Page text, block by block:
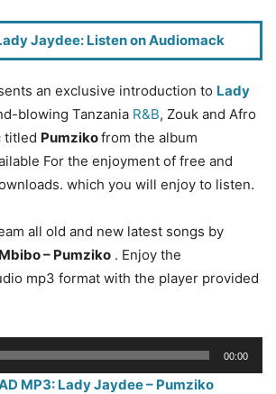
an exclusive introduction to Lady
blowing Tanzania R&B, Zouk and Afro
titled Pumzikofrom the album
For the enjoyment of free and
which you will enjoy to listen.
all old and new latest songs by
– Pumziko . Enjoy the
mp3 format with the player provided
00:00
MP3: Lady Jaydee – Pumziko